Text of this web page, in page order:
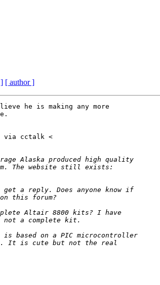
[ author ]
he is making any more